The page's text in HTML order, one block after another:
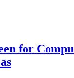
for